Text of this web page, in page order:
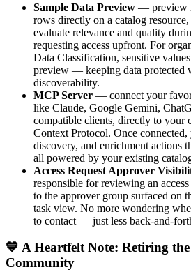
Sample Data Preview — preview
rows directly on a catalog resource,
evaluate relevance and quality
requesting access upfront. For
Data Classification, sensitive
preview — keeping data protected
discoverability.
MCP Server — connect your
like Claude, Google Gemini,
compatible clients, directly to your
Context Protocol. Once connected,
discovery, and enrichment actions
all powered by your existing
Access Request Approver
responsible for reviewing an
to the approver group surfaced on
task view. No more wondering
to contact — just less back-and-
💙 A Heartfelt Note: Retiring
Community